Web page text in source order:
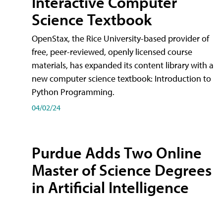
Science Textbook
OpenStax, the Rice University-based provider of
free, peer-reviewed, openly licensed course
materials, has expanded its content library with a
new computer science textbook: Introduction to
Python Programming.
04/02/24
Purdue Adds Two Online
Master of Science Degrees
in Artificial Intelligence